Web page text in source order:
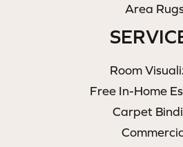
Area
Room
Free In-Home
Carpet